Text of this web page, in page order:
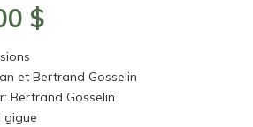
$Price
through
et Bertrand Gosselin
Bertrand Gosselin
gigue